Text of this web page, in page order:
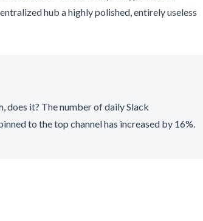
hub a highly polished, entirely useless
does it? The number of daily Slack
to the top channel has increased by 16%.